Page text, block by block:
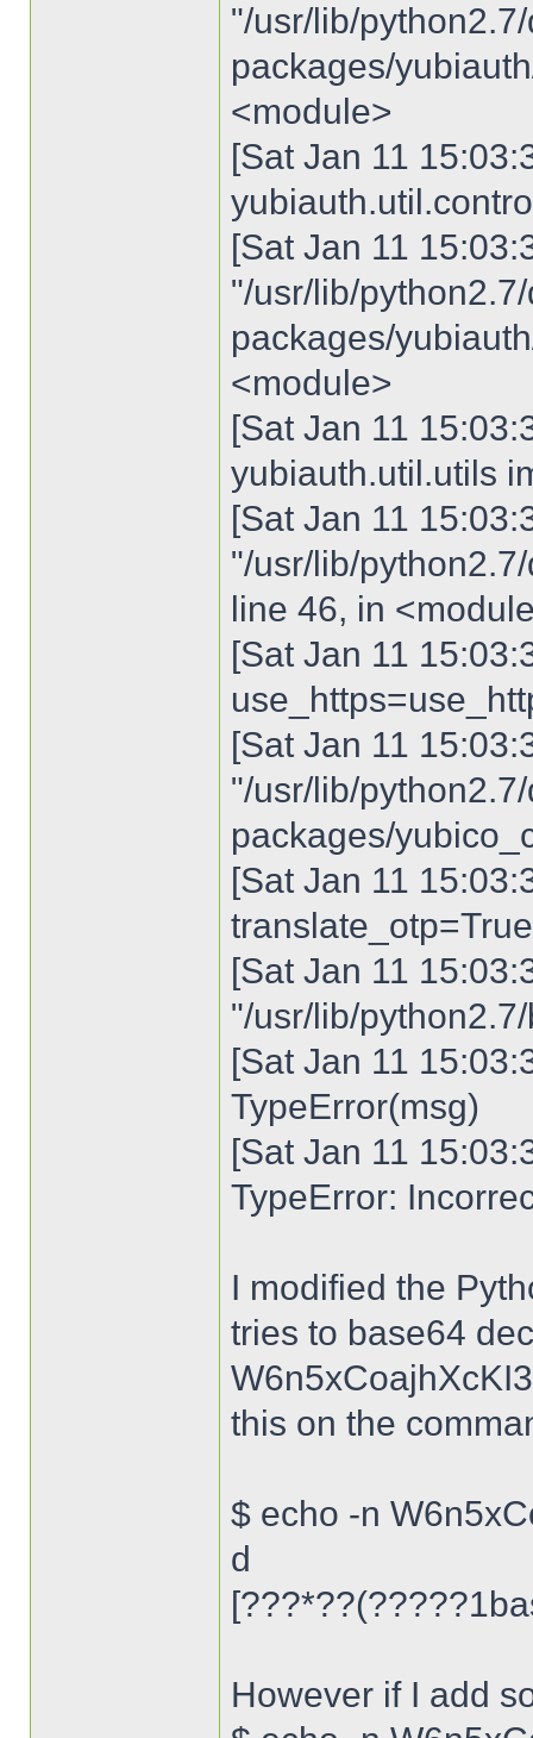
"/usr/lib/
packages/
<module>
[Sat Jan 11
[Sat Jan 11
"/usr/lib/
packages/
<module>
[Sat Jan 11
yubiauth.util.utils
[Sat Jan 11
"/usr/lib/
line 46, in
[Sat Jan 11
[Sat Jan 11
"/usr/lib/
packages/
[Sat Jan 11
[Sat Jan 11
"/usr/lib/
[Sat Jan 11
TypeError(msg)
[Sat Jan 11
TypeError:
I modified the
tries to base64
this on the
$ echo -n
d
However if I add